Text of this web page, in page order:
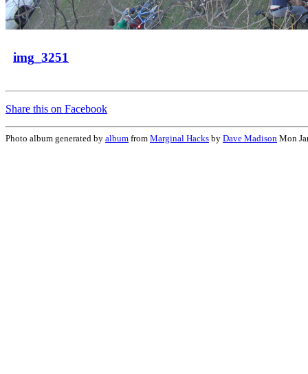
img_3251
Share this on Facebook
Photo album generated by album from Marginal Hacks by Dave Madison Mon